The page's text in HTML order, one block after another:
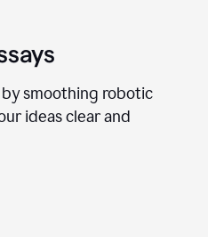
smoothing robotic
ideas clear and